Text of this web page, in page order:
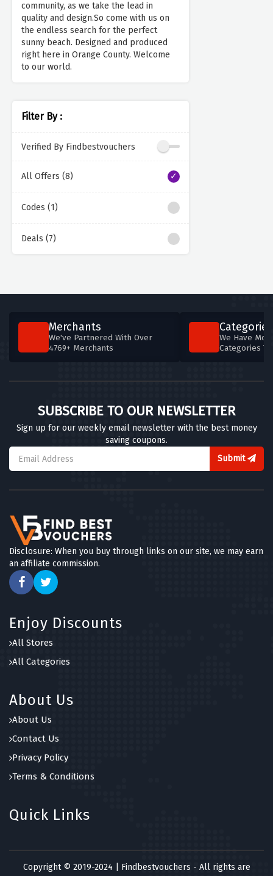
community, as we take the lead in
quality and design.So come with us on
the endless search for the perfect
sunny beach. Designed and produced
right here in Orange County. Welcome
to our world.
Filter By :
Verified By Findbestvouchers
All Offers (8)
Codes (1)
Deals (7)
Merchants
We've Partnered With Over
4769+ Merchants
Categories
We Have
Categories
SUBSCRIBE TO OUR NEWSLETTER
Sign up for our weekly email newsletter with the best money
saving coupons.
Submit
Disclosure: When you buy through links on our site, we may earn
an affiliate commission.
Enjoy Discounts
All Stores
All Categories
About Us
About Us
Contact Us
Privacy Policy
Terms & Conditions
Quick Links
Copyright © 2019-2024 | Findbestvouchers - All rights are